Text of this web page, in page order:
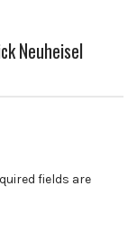
Neuheisel
fields are